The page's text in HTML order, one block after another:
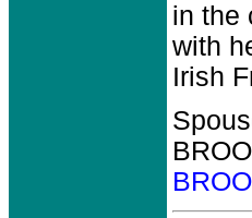
in the
with
Irish